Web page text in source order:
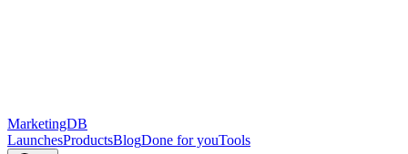
MarketingDB
LaunchesProductsBlogDone for youTools